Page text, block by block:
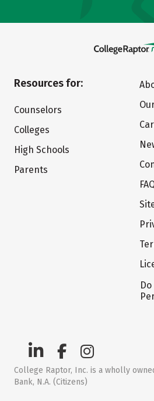
Resources for:
Counselors
Colleges
High Schools
Parents
College Raptor, Inc. is a wholly
Bank, N.A. (Citizens)